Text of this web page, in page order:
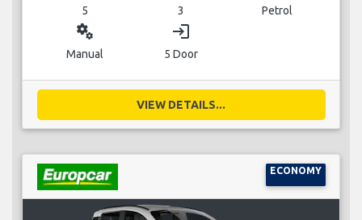
5 3 Petrol
miscellaneous_services
Manual
login
5 Door
VIEW DETAILS...
ECONOMY